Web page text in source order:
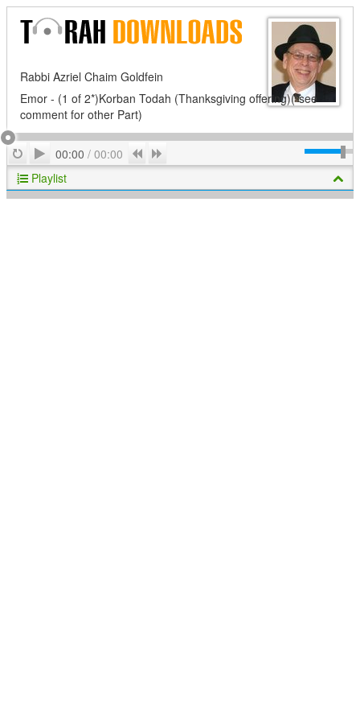
Rabbi Azriel Chaim Goldfein
Emor - (1 of 2*)Korban Todah (Thanksgiving offering)(*see
comment for other Part)
RepeatPlay
00:00 / 00:00 Previous
Playlist